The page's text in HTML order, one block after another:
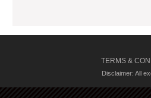
TERMS &
Disclaimer: All